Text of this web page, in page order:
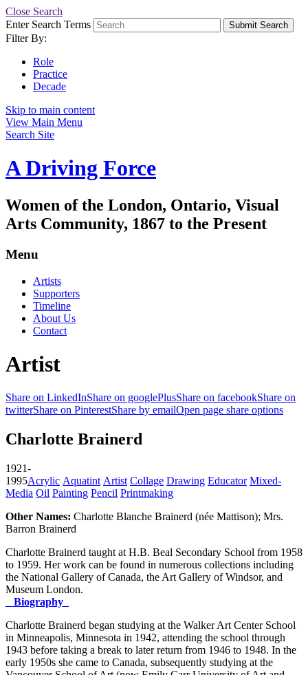
Close Search
Enter Search Terms
Submit Search
Filter By:
Role
Practice
Decade
Skip to main content
View Main Menu
Search Site
A Driving Force
Women of the London, Ontario, Visual
Arts Community, 1867 to the Present
Menu
Artists
Supporters
Timeline
About Us
Contact
Artist
Share on LinkedInShare on googlePlusShare on facebookShare on
twitterShare on PinterestShare by emailOpen page share options
Charlotte Brainerd
1921-
1995Acrylic Aquatint Artist Collage Drawing Educator Mixed-
Media Oil Painting Pencil Printmaking
Other Names: Charlotte Blanche Brainerd (née Mattison); Mrs.
Barron Brainerd
Charlotte Brainerd taught at H.B. Beal Secondary School from 1958
to 1959. Her work can be found in numerous collections including
the National Gallery of Canada, the Art Gallery of Windsor, and
Museum London.
Biography
Charlotte Brainerd began studying at the Walker Art Center School
in Minneapolis, Minnesota in 1942, attending the school through
1943 before taking a break to later return from 1946 to 1948. In the
early 1950s she came to Canada, subsequently studying at the